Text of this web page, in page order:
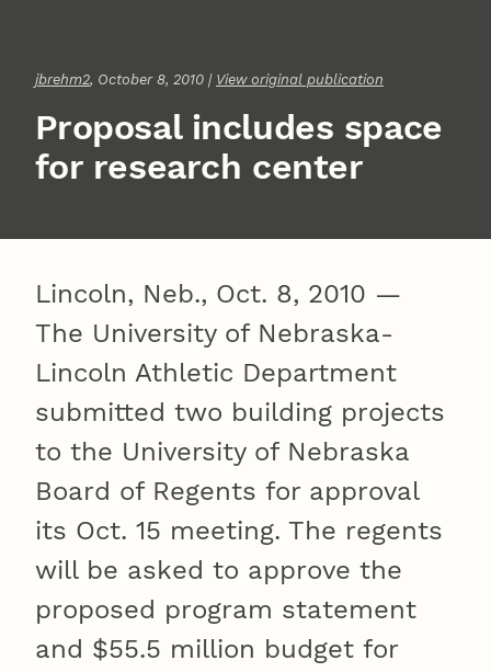
jbrehm2, October 8, 2010 | View original publication
Proposal includes space
for research center
Lincoln, Neb., Oct. 8, 2010 —
The University of Nebraska-
Lincoln Athletic Department
submitted two building projects
to the University of Nebraska
Board of Regents for approval
its Oct. 15 meeting. The regents
will be asked to approve the
proposed program statement
and $55.5 million budget for